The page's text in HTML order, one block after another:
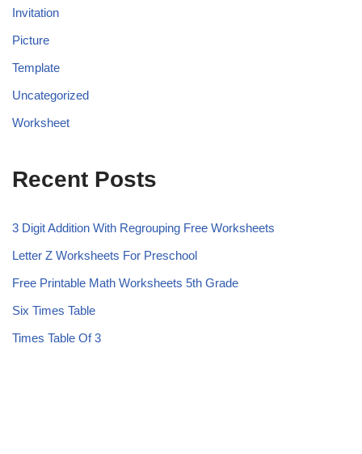
Invitation
Picture
Template
Uncategorized
Worksheet
Recent Posts
3 Digit Addition With Regrouping Free Worksheets
Letter Z Worksheets For Preschool
Free Printable Math Worksheets 5th Grade
Six Times Table
Times Table Of 3